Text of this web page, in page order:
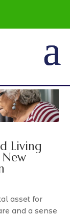
Living
asset for
and a sense